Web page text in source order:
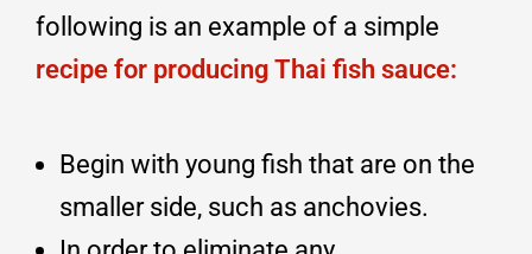
following is an example of a simple
recipe for producing Thai fish sauce:
Begin with young fish that are on the
smaller side, such as anchovies.